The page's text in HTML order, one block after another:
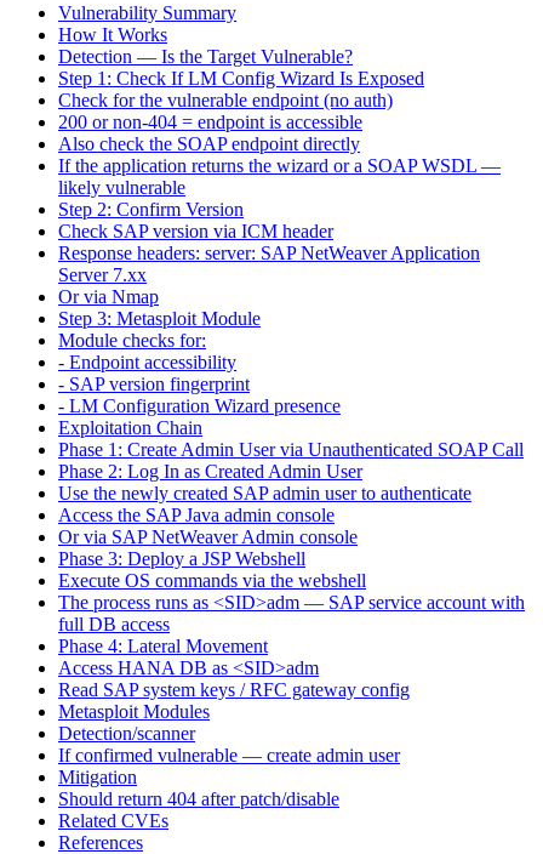
Vulnerability Summary
How It Works
Detection — Is the Target Vulnerable?
Step 1: Check If LM Config Wizard Is Exposed
Check for the vulnerable endpoint (no auth)
200 or non-404 = endpoint is accessible
Also check the SOAP endpoint directly
If the application returns the wizard or a SOAP WSDL —
likely vulnerable
Step 2: Confirm Version
Check SAP version via ICM header
Response headers: server: SAP NetWeaver Application
Server 7.xx
Or via Nmap
Step 3: Metasploit Module
Module checks for:
- Endpoint accessibility
- SAP version fingerprint
- LM Configuration Wizard presence
Exploitation Chain
Phase 1: Create Admin User via Unauthenticated SOAP Call
Phase 2: Log In as Created Admin User
Use the newly created SAP admin user to authenticate
Access the SAP Java admin console
Or via SAP NetWeaver Admin console
Phase 3: Deploy a JSP Webshell
Execute OS commands via the webshell
The process runs as <SID>adm — SAP service account with
full DB access
Phase 4: Lateral Movement
Access HANA DB as <SID>adm
Read SAP system keys / RFC gateway config
Metasploit Modules
Detection/scanner
If confirmed vulnerable — create admin user
Mitigation
Should return 404 after patch/disable
Related CVEs
References